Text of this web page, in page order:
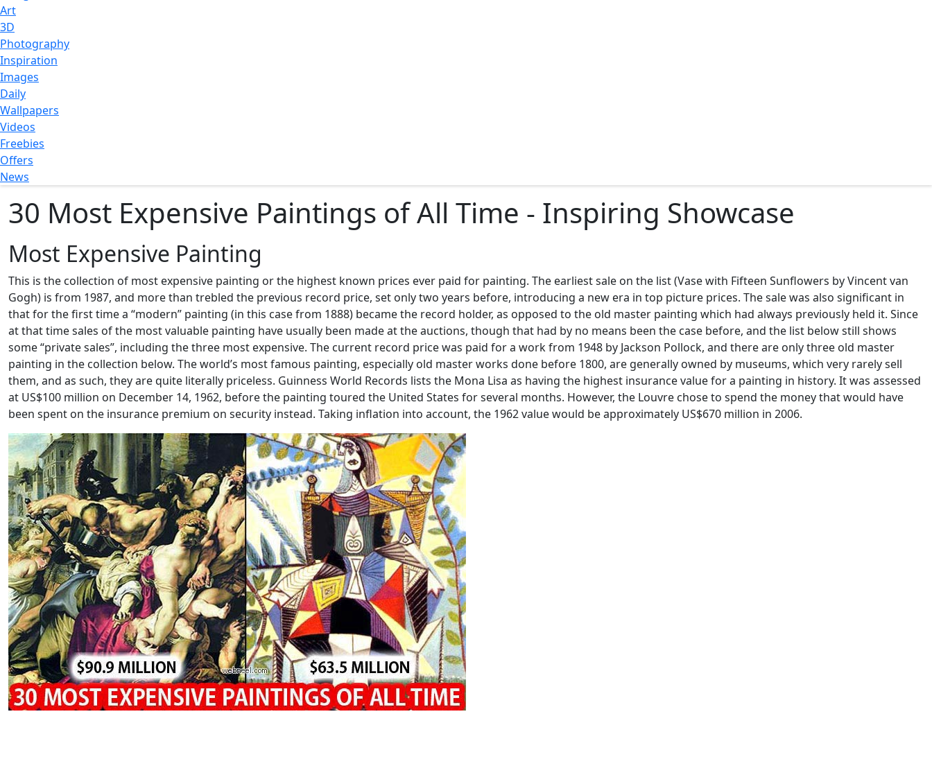
Art
3D
Photography
Inspiration
Images
Daily
Wallpapers
Videos
Freebies
Offers
News
30 Most Expensive Paintings of All Time - Inspiring Showcase
Most Expensive Painting
This is the collection of most expensive painting or the highest known prices ever paid for painting. The earliest sale on the list (Vase with Fifteen Sunflowers by Vincent van
Gogh) is from 1987, and more than trebled the previous record price, set only two years before, introducing a new era in top picture prices. The sale was also significant in
that for the first time a “modern” painting (in this case from 1888) became the record holder, as opposed to the old master painting which had always previously held it. Since
at that time sales of the most valuable painting have usually been made at the auctions, though that had by no means been the case before, and the list below still shows
some “private sales”, including the three most expensive. The current record price was paid for a work from 1948 by Jackson Pollock, and there are only three old master
painting in the collection below. The world’s most famous painting, especially old master works done before 1800, are generally owned by museums, which very rarely sell
them, and as such, they are quite literally priceless. Guinness World Records lists the Mona Lisa as having the highest insurance value for a painting in history. It was assessed
at US$100 million on December 14, 1962, before the painting toured the United States for several months. However, the Louvre chose to spend the money that would have
been spent on the insurance premium on security instead. Taking inflation into account, the 1962 value would be approximately US$670 million in 2006.